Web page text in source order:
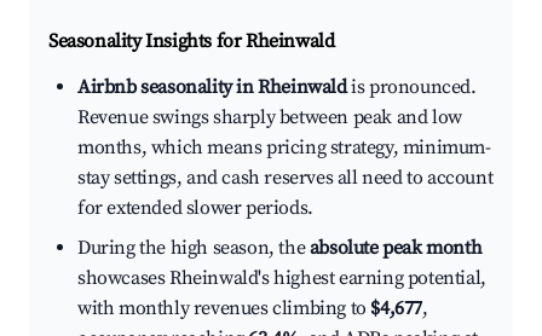
Seasonality Insights for Rheinwald
Airbnb seasonality in Rheinwaldis pronounced.
Revenue swings sharply between peak and low
months, which means pricing strategy, minimum-
stay settings, and cash reserves all need to account
for extended slower periods.
During the high season, theabsolute peak month
showcases Rheinwald's highest earning potential,
with monthly revenues climbing to $4,677,